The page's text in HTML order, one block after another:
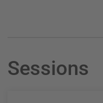
Sessions